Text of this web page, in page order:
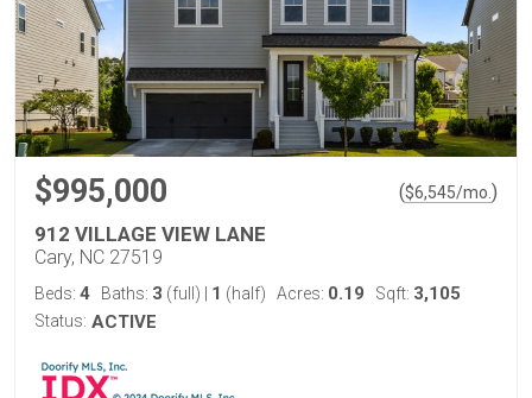
$995,000 ($6,545/mo. )
912 VILLAGE VIEW LANE
Cary, NC 27519
Beds: 4 Baths: 3 (full) 1 (half) Acres: 0.19 Sqft: 3,105
Status: ACTIVE